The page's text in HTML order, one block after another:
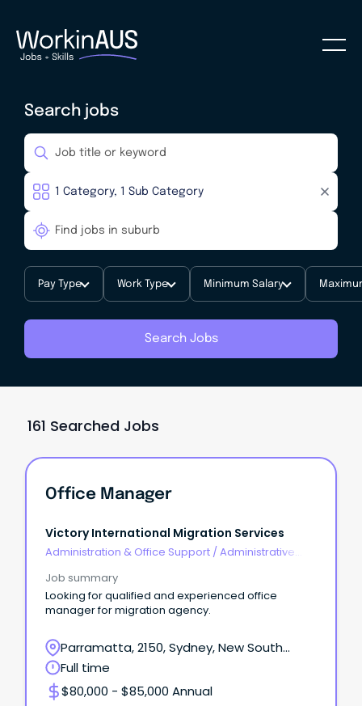
Search jobs
Pay Type Work Type Minimum Salary
Search Jobs
161 Searched Jobs
Office Manager
Victory International Migration Services
Administration & Office Support / Administrative
Job summary
Looking for qualified and experienced office
manager for migration agency.
Parramatta, 2150, Sydney, New South
Wales
Full time
$80,000 - $85,000 Annual